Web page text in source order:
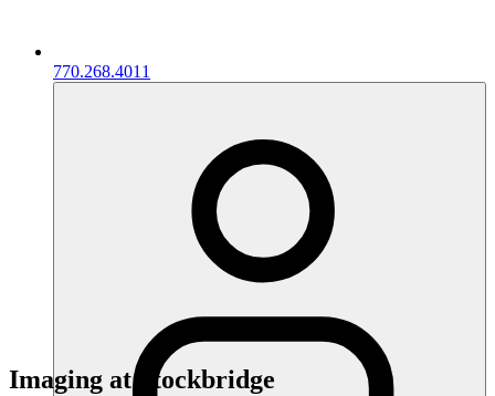
770.268.4011
Imaging at Stockbridge